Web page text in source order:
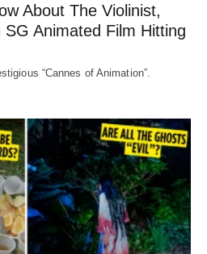
About The Violinist,
Animated Film Hitting
“Cannes of Animation”.